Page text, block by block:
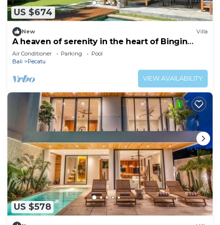
US $674
New Villa
A heaven of serenity in the heart of Bingin
-4bdrs
Air Conditioner Parking
Pool
Bali
Pecatu
VIEW AVAILABILITY
US $578